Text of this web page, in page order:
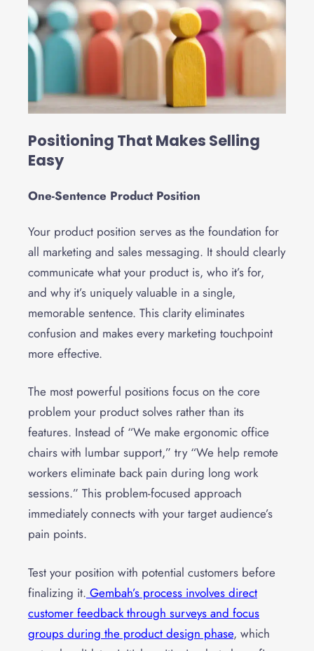
Positioning That Makes Selling
Easy
One-Sentence Product Position
Your product position serves as the foundation for
all marketing and sales messaging. It should clearly
communicate what your product is, who it’s for,
and why it’s uniquely valuable in a single,
memorable sentence. This clarity eliminates
confusion and makes every marketing touchpoint
more effective.
The most powerful positions focus on the core
problem your product solves rather than its
features. Instead of “We make ergonomic office
chairs with lumbar support,” try “We help remote
workers eliminate back pain during long work
sessions.” This problem-focused approach
immediately connects with your target audience’s
pain points.
Test your position with potential customers before
finalizing it. Gembah’s process involves direct
customer feedback through surveys and focus
groups during the product design phase, which